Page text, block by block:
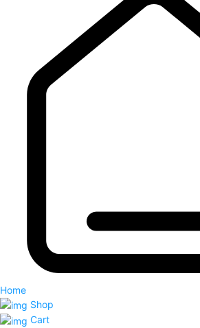
Home
Shop
Cart